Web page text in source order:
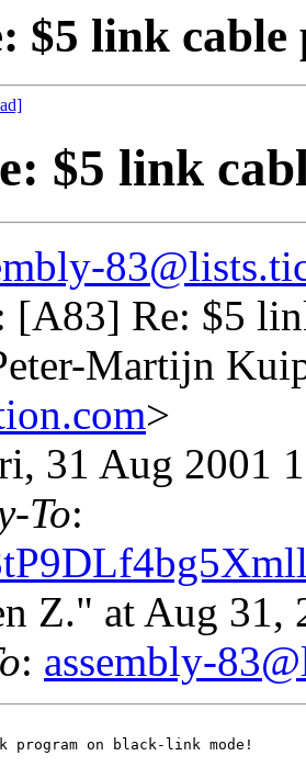
$5 link cable
$5 link
[A83] Re: $5
Martijn
>
31 Aug 2001
To:
Z." at Aug 31,
: assembly-
on black-link mode!